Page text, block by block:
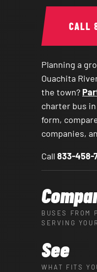
CALL
Planning a
Ouachita
the town?
charter bus
form,
companies,
Call 833-458-
BUSES FROM
SERVING
See
WHAT FITS